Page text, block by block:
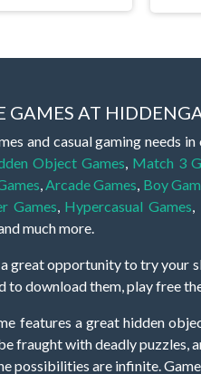
GAMES AT
and casual gaming needs
Object Games Match 3
Arcade Games Boy
Games Hypercasual Games
much more.
great opportunity to try your
to download them, play free
features a great hidden
fraught with deadly puzzles,
possibilities are infinite.